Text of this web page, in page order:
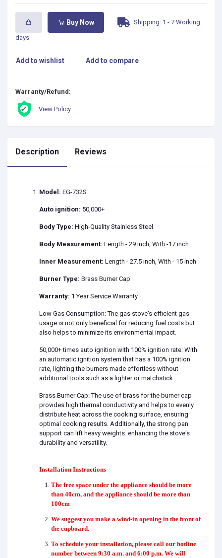
Buy Now Shipping: 1 - 7 Working
days
Add to wishlist Add to compare
Warranty/Refund:
View Policy
Description Reviews
Model: EG-732S
Auto ignition: 50,000+
Body Type: High-Quality Stainless Steel
Body Measurement: Length - 29 inch, With -17 inch
Inner Measurement: Length - 27.5 inch, With - 15 inch
Burner Type: Brass Burner Cap
Warranty: 1 Year Service Warranty
Low Gas Consumption: The gas stove's efficient gas
usage is not only beneficial for reducing fuel costs but
also helps to minimize its environmental impact.
50,000+ times auto ignition with 100% ignition rate: With
an automatic ignition system that has a 100% ignition
rate, lighting the burners made effortless without
additional tools such as a lighter or matchstick.
Brass Burner Cap: The use of brass for the burner cap
provides high thermal conductivity and helps to evenly
distribute heat across the cooking surface, ensuring
optimal cooking results. Additionally, the strong pan
support can lift heavy weights. enhancing the stove's
durability and versatility.
Installation Instructions
The free space under the appliance should be more
than 40cm, and the appliance should be more than
100cm
We suggest you make a wind-in opening in the front of
the cupboard.
To schedule your installation, please call our hotline
number between 9:30 a.m. and 6:00 p.m. We will